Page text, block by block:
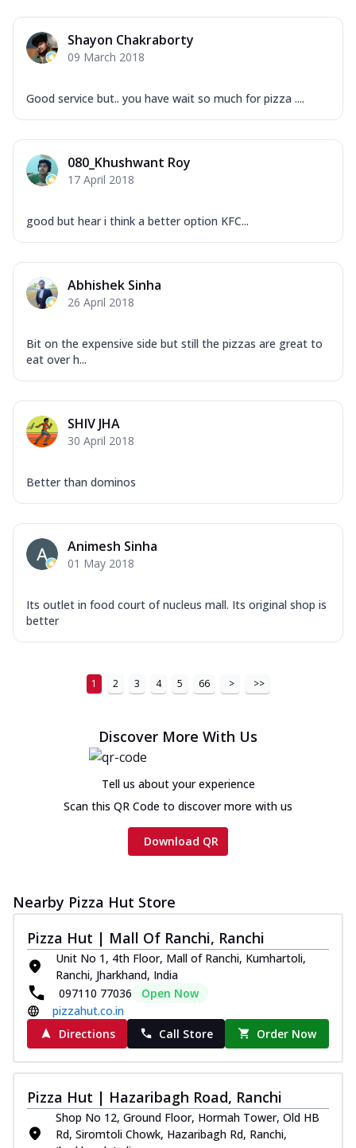
Shayon Chakraborty
09 March 2018
Good service but.. you have wait so much for pizza ....
080_Khushwant Roy
17 April 2018
good but hear i think a better option KFC...
Abhishek Sinha
26 April 2018
Bit on the expensive side but still the pizzas are great to
eat over h...
SHIV JHA
30 April 2018
Better than dominos
Animesh Sinha
01 May 2018
Its outlet in food court of nucleus mall. Its original shop is
better
1 2 3 4 5 66 > >>
Discover More With Us
Tell us about your experience
Scan this QR Code to discover more with us
Download QR
Nearby Pizza Hut Store
Pizza Hut | Mall Of Ranchi, Ranchi
Unit No 1, 4th Floor, Mall of Ranchi, Kumhartoli,
Ranchi, Jharkhand, India
097110 77036
Open Now
pizzahut.co.in
Directions
Call Store Order Now
Pizza Hut | Hazaribagh Road, Ranchi
Shop No 12, Ground Floor, Hormah Tower, Old HB
Rd, Siromtoli Chowk, Hazaribagh Rd, Ranchi,